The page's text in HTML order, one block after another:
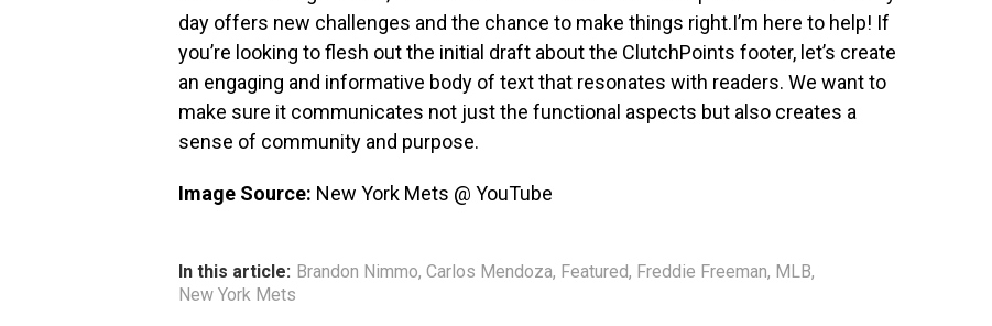
day offers new challenges and the chance to make things right.I’m here to help! If
you’re looking to flesh out the initial draft about the ClutchPoints footer, let’s create
an engaging and informative body of text that resonates with readers. We want to
make sure it communicates not just the functional aspects but also creates a
sense of community and purpose.
Image Source: New York Mets @ YouTube
In this article: Brandon Nimmo, Carlos Mendoza, Featured, Freddie Freeman, MLB,
New York Mets